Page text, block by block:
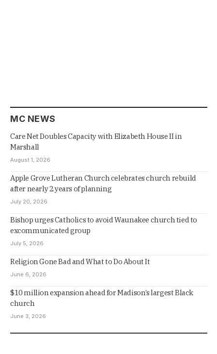
MC NEWS
Care Net Doubles Capacity with Elizabeth House II in
Marshall
August 1, 2026
Apple Grove Lutheran Church celebrates church rebuild
after nearly 2 years of planning
July 20, 2026
Bishop urges Catholics to avoid Waunakee church tied to
excommunicated group
July 5, 2026
Religion Gone Bad and What to Do About It
June 6, 2026
$10 million expansion ahead for Madison’s largest Black
church
June 3, 2026